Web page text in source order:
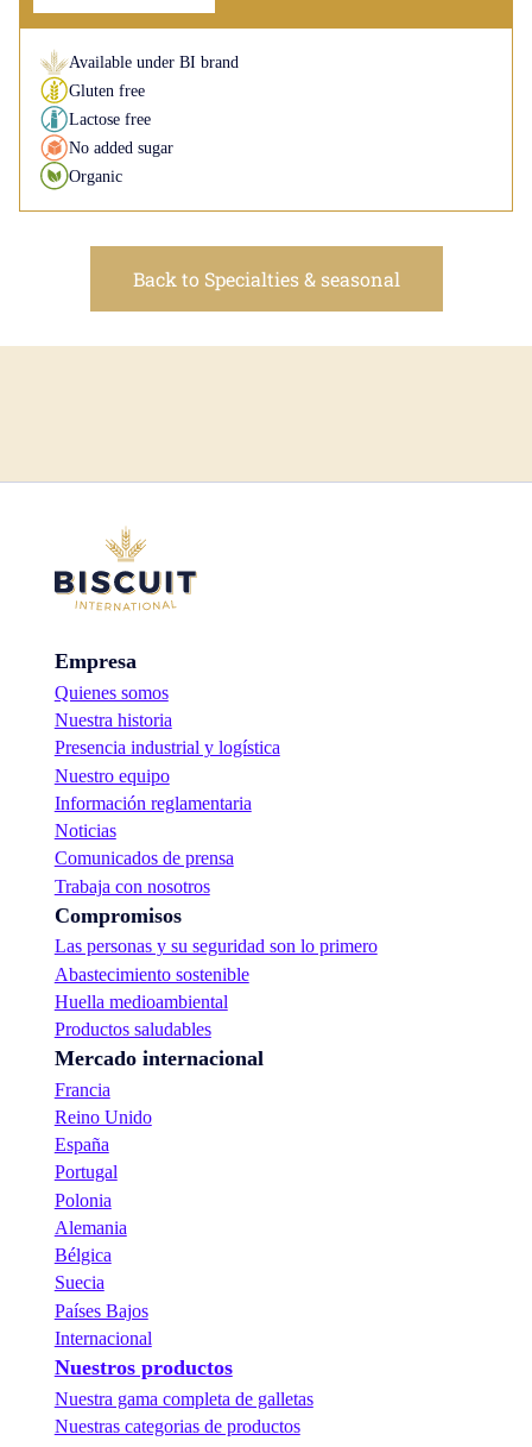
Available under BI brand
Gluten free
Lactose free
No added sugar
Organic
Back to Specialties & seasonal
Empresa
Quienes somos
Nuestra historia
Presencia industrial y logística
Nuestro equipo
Información reglamentaria
Noticias
Comunicados de prensa
Trabaja con nosotros
Compromisos
Las personas y su seguridad son lo primero
Abastecimiento sostenible
Huella medioambiental
Productos saludables
Mercado internacional
Francia
Reino Unido
España
Portugal
Polonia
Alemania
Bélgica
Suecia
Países Bajos
Internacional
Nuestros productos
Nuestra gama completa de galletas
Nuestras categorias de productos